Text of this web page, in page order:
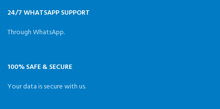
24/7 WHATSAPP SUPPORT
Through WhatsApp.
100% SAFE & SECURE
Your data is secure with us.